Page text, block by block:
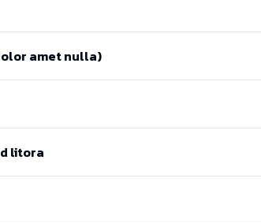
amet nulla)
litora